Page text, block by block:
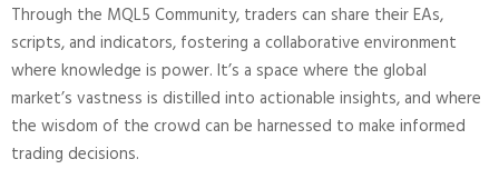
Through the MQL5 Community, traders can share their EAs,
scripts, and indicators, fostering a collaborative environment
where knowledge is power. It’s a space where the global
market’s vastness is distilled into actionable insights, and where
the wisdom of the crowd can be harnessed to make informed
trading decisions.